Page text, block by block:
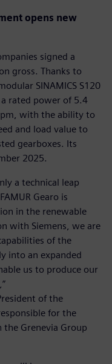
opens new
signed a
gross. Thanks to
SINAMICS S120
rated power of 5.4
with the ability to
and load value to
gearboxes. Its
2025.
a technical leap
Gearo is
in the renewable
with Siemens, we are
of the
into an expanded
us to produce our
of the
for the
Grenevia Group